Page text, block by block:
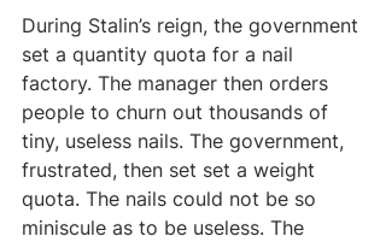
During Stalin’s reign, the government
set a quantity quota for a nail
factory. The manager then orders
people to churn out thousands of
tiny, useless nails. The government,
frustrated, then set set a weight
quota. The nails could not be so
miniscule as to be useless. The